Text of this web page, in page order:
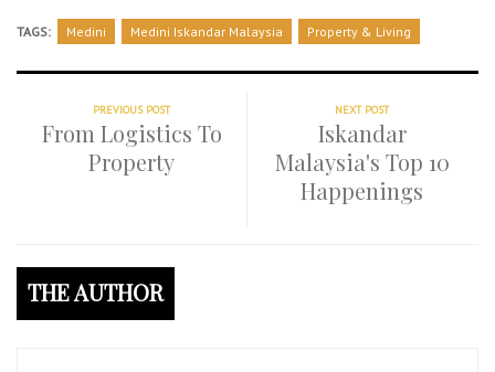
TAGS: Medini Medini Iskandar Malaysia Property & Living
PREVIOUS POST
From Logistics To
Property
NEXT POST
Iskandar
Malaysia's Top 10
Happenings
THE AUTHOR